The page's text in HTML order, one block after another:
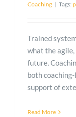
Coaching | Tags:
Trained
what the
future.
both
support of
Read More